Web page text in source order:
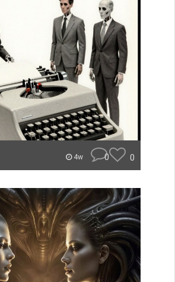
4w 0 0